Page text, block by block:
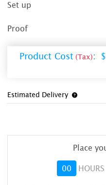
Set up
Proof
Product Cost (Tax):
Estimated Delivery
Place
00 HOURS